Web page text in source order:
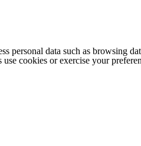
personal data such as
cookies or exercise your